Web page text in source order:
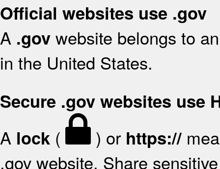
Official websites use .gov
A .gov website belongs to
in the United States.
Secure .gov websites use
A lock ( ) or https://
.gov website. Share